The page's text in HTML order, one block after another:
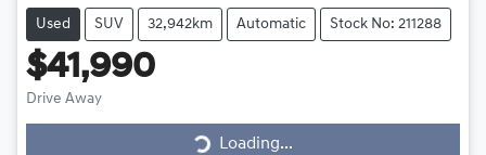
Used SUV 32,942km Automatic Stock No: 211288
$41,990
Drive Away
Loading...
Loading...